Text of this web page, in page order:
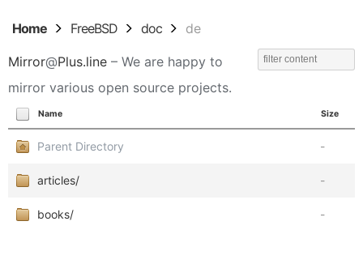
Home FreeBSD doc de
Mirror@Plus.line – We are happy to
mirror various open source projects.
Name Size
Parent Directory -
articles/ -
books/ -